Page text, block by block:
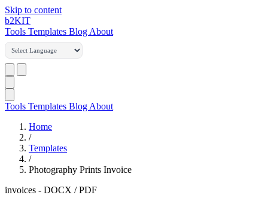
Skip to content
b2KIT
Tools Templates Blog About
Tools Templates Blog About
Home
/
Templates
/
Photography Prints Invoice
invoices - DOCX / PDF